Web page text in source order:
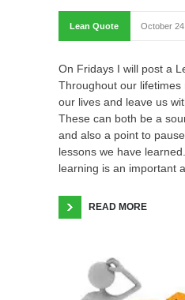
Lean Quote October
On Fridays I will post a
Throughout our lifetimes
our lives and leave us
These can both be a
and also a point to
lessons we have
learning is an important
READ MORE